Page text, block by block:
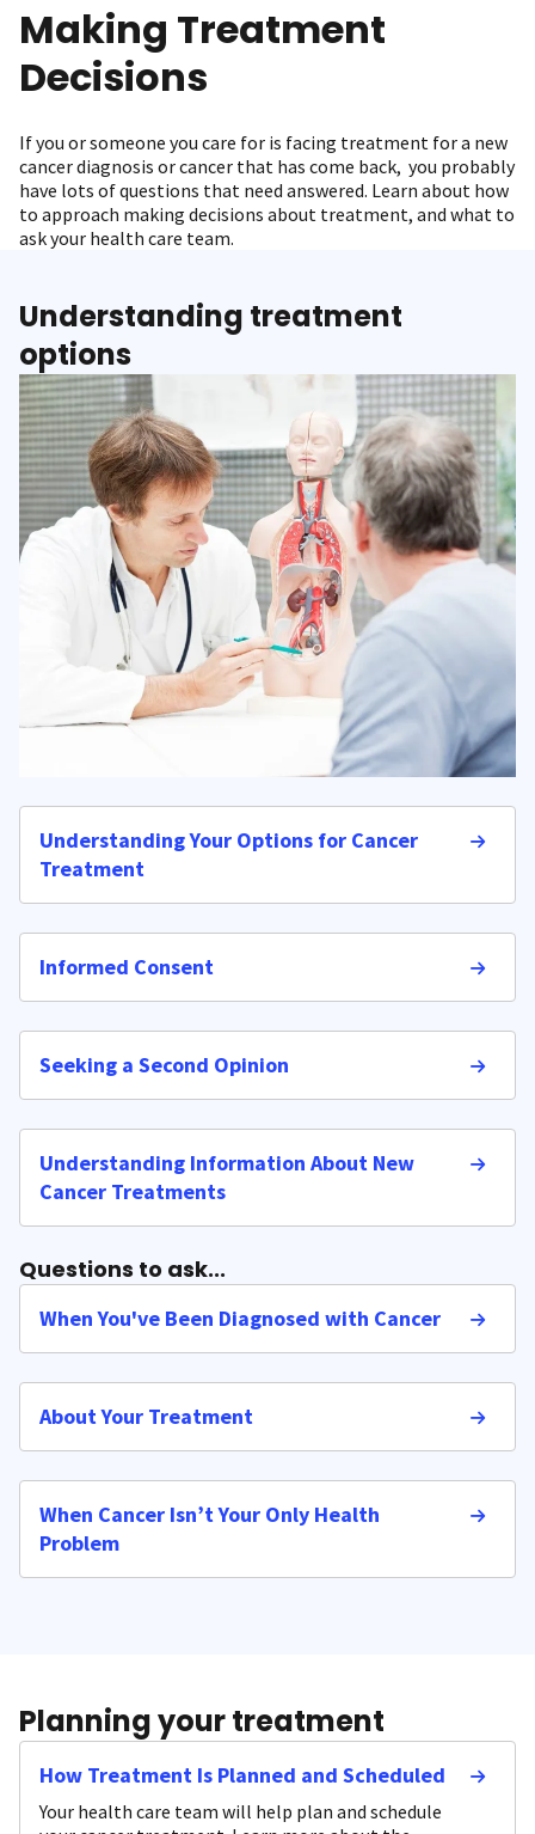
Making Treatment
Decisions
If you or someone you care for is facing treatment for a new
cancer diagnosis or cancer that has come back, you probably
have lots of questions that need answered. Learn about how
to approach making decisions about treatment, and what to
ask your health care team.
Understanding treatment
options
Understanding Your Options for Cancer
Treatment
Informed Consent
Seeking a Second Opinion
Understanding Information About New
Cancer Treatments
Questions to ask...
When You've Been Diagnosed with Cancer
About Your Treatment
When Cancer Isn’t Your Only Health
Problem
Planning your treatment
How Treatment Is Planned and Scheduled
Your health care team will help plan and schedule